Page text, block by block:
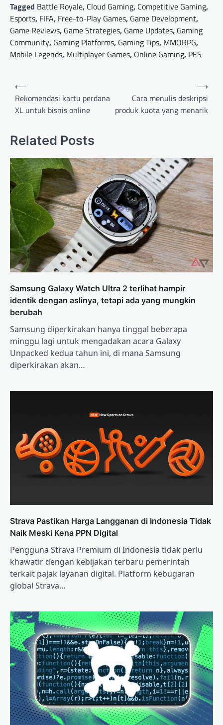
Tagged Battle Royale, Cloud Gaming, Competitive Gaming,
Esports, FIFA, Free-to-Play Games, Game Development,
Game Reviews, Game Strategies, Game Updates, Gaming
Community, Gaming Platforms, Gaming Tips, MMORPG,
Mobile Legends, Multiplayer Games, Online Gaming, PES
Post
navigation
⟵
Rekomendasi kartu perdana
XL untuk bisnis online
Cara menulis deskripsi
produk kuota yang menarik
⟶
Related Posts
Samsung Galaxy Watch Ultra 2 terlihat hampir
identik dengan aslinya, tetapi ada yang mungkin
berubah
Samsung diperkirakan hanya tinggal beberapa
minggu lagi untuk mengadakan acara Galaxy
Unpacked kedua tahun ini, di mana Samsung
diperkirakan akan…
Strava Pastikan Harga Langganan di Indonesia Tidak
Naik Meski Kena PPN Digital
Pengguna Strava Premium di Indonesia tidak perlu
khawatir dengan kebijakan terbaru pemerintah
terkait pajak layanan digital. Platform kebugaran
global Strava…